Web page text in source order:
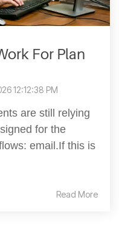
For Plan
12:12:38 PM
are still relying
for the
email.If this is
Read More